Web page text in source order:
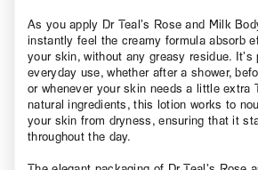
As you apply Dr Teal’s Rose and Milk
instantly feel the creamy formula absorb
your skin, without any greasy residue. It’s
everyday use, whether after a shower,
or whenever your skin needs a little extra
natural ingredients, this lotion works to
your skin from dryness, ensuring that it
throughout the day.